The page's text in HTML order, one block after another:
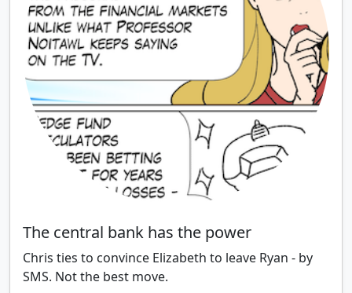
The central bank has the power
Chris ties to convince Elizabeth to leave Ryan - by
SMS. Not the best move.